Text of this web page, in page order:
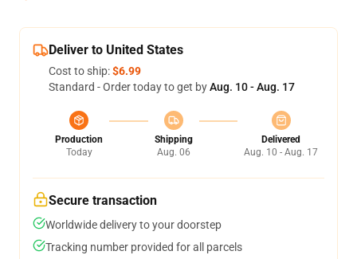
Deliver to United States
Cost to ship:$6.99
Standard - Order today to get byAug. 10 - Aug. 17
Production
Today
Shipping
Aug. 06
Delivered
Aug. 10 - Aug. 17
Secure transaction
Worldwide delivery to your doorstep
Tracking number provided for all parcels